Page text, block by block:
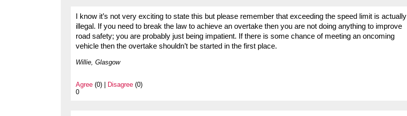
I know it’s not very exciting to state this but please remember that exceeding the speed limit is actually
illegal. If you need to break the law to achieve an overtake then you are not doing anything to improve
road safety; you are probably just being impatient. If there is some chance of meeting an oncoming
vehicle then the overtake shouldn’t be started in the first place.
Willie, Glasgow
Agree (0) | Disagree (0)
0